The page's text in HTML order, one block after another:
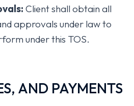
Client shall obtain all
approvals under law to
under this TOS.
AND PAYMENTS